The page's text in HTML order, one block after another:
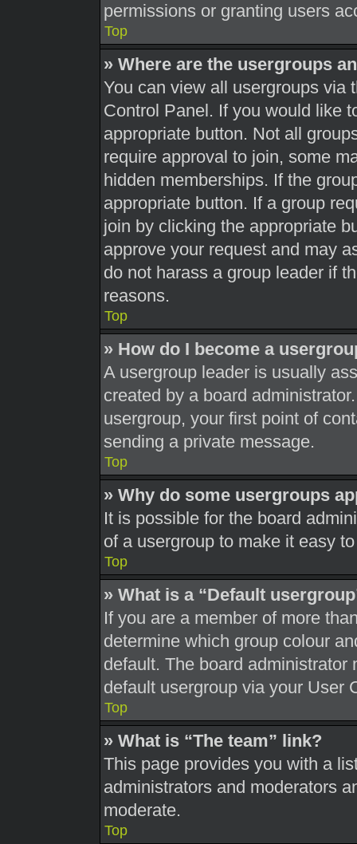
permissions or granting users
Top
» Where are the usergroups
You can view all usergroups via
Control Panel. If you would like
appropriate button. Not all
require approval to join, some
hidden memberships. If the
appropriate button. If a group
join by clicking the appropriate
approve your request and may
do not harass a group leader if
reasons.
Top
» How do I become a
A usergroup leader is usually
created by a board
usergroup, your first point of
sending a private message.
Top
» Why do some usergroups
It is possible for the board
of a usergroup to make it easy
Top
» What is a “Default
If you are a member of more
determine which group colour
default. The board
default usergroup via your User
Top
» What is “The team” link?
This page provides you with a
administrators and moderators
moderate.
Top